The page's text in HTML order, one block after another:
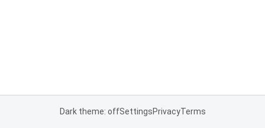
Dark theme: offSettingsPrivacyTerms